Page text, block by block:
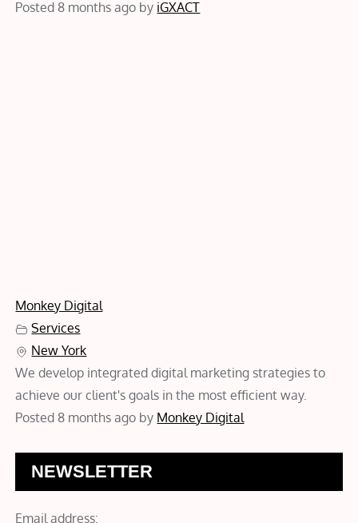
Posted 8 months ago by iGXACT
Monkey Digital
Services
New York
We develop integrated digital marketing strategies to
achieve our client's goals in the most efficient way.
Posted 8 months ago by Monkey Digital
NEWSLETTER
Email address: